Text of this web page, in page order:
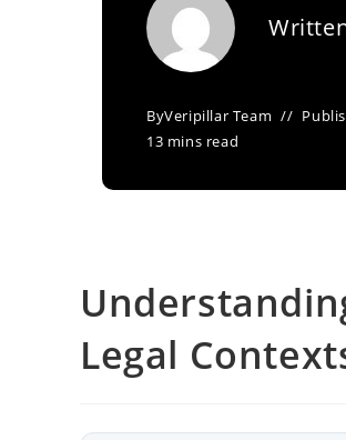
ByVeripillar Team
13 mins read
Legal